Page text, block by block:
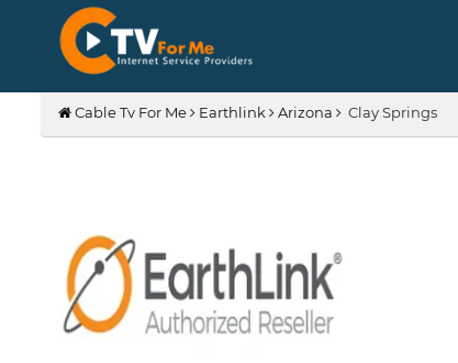
Cable Tv For Me Earthlink Arizona Clay Springs